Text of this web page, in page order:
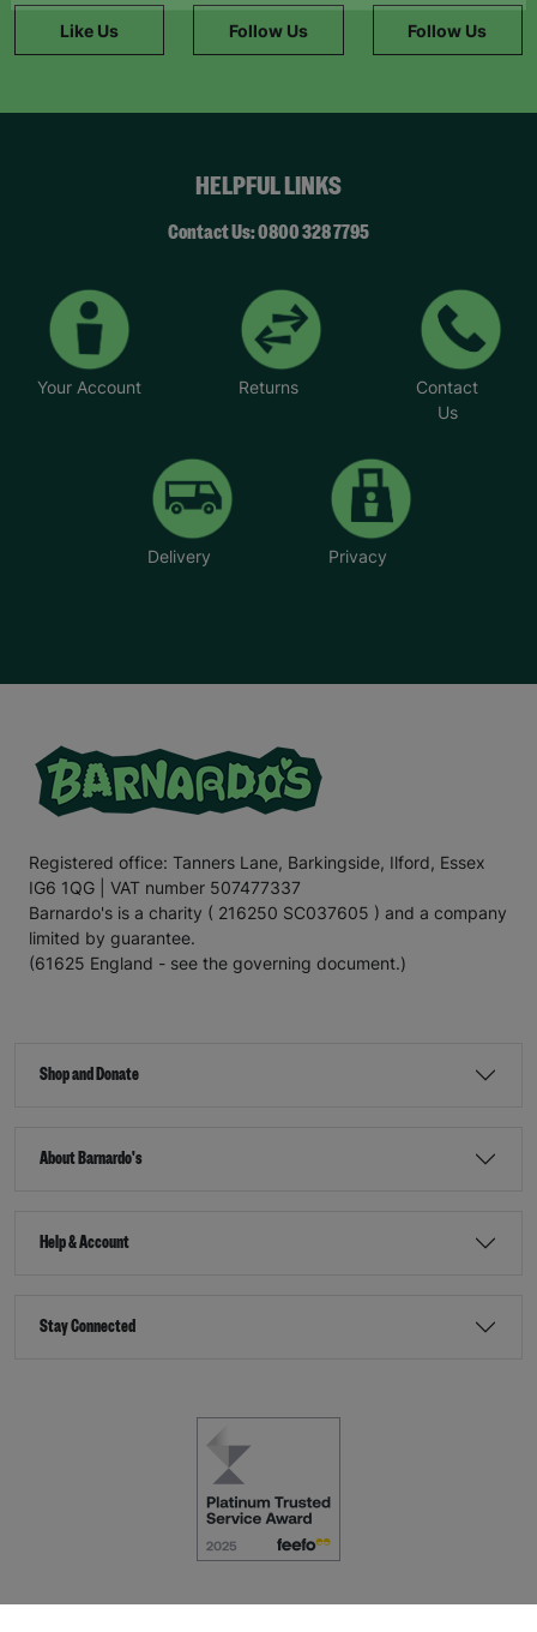
Like Us Follow Us Follow Us
HELPFUL LINKS
Contact Us: 0800 328 7795
Your Account Returns
Contact
Us
Delivery Privacy
Registered office: Tanners Lane, Barkingside, Ilford, Essex
IG6 1QG | VAT number 507477337
Barnardo's is a charity ( 216250 SC037605 ) and a company
limited by guarantee.
(61625 England - see the governing document.)
Shop and Donate
About Barnardo's
Help & Account
Stay Connected
information."